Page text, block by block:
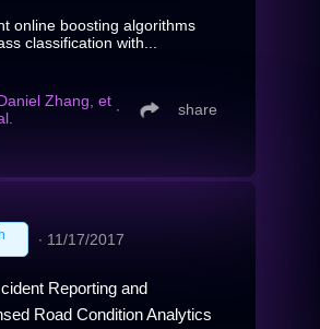
online boosting algorithms
classification with...
Zhang, et ∙ share
∙ 11/17/2017
Reporting and
Road Condition Analytics